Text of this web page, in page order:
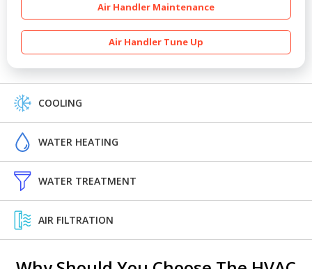
Air Handler Maintenance
Air Handler Tune Up
COOLING
WATER HEATING
WATER TREATMENT
AIR FILTRATION